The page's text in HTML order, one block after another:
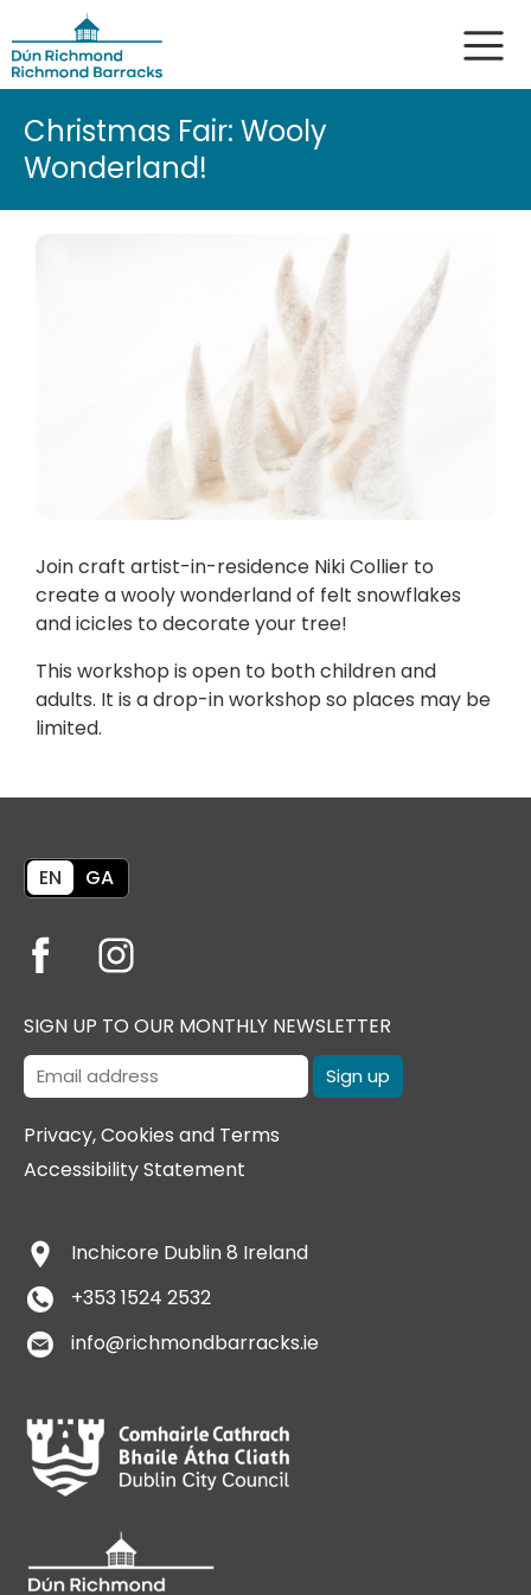
Christmas Fair: Wooly
Wonderland!
Join craft artist-in-residence Niki Collier to
create a wooly wonderland of felt snowflakes
and icicles to decorate your tree!
This workshop is open to both children and
adults. It is a drop-in workshop so places may be
limited.
Inchicore Dublin 8 Ireland
+353 1524 2532
info@richmondbarracks.ie
EN GA
SIGN UP TO OUR MONTHLY NEWSLETTER
Privacy, Cookies and Terms
Accessibility Statement